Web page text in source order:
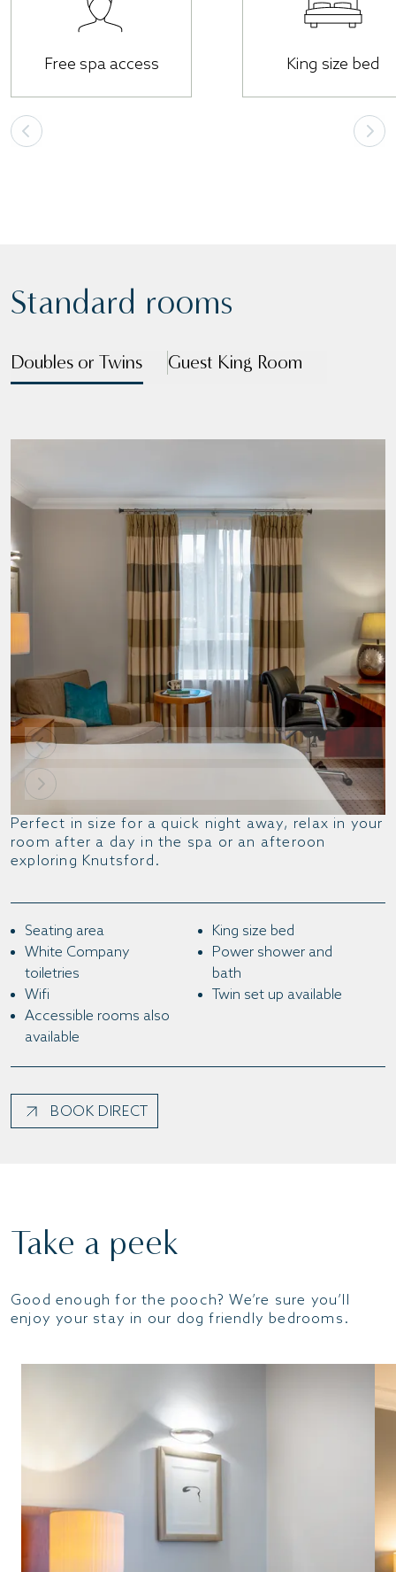
Free spa access King size bed
Standard rooms
Doubles or Twins Guest King Room
Perfect in size for a quick night away, relax in your
room after a day in the spa or an afteroon
exploring Knutsford.
Seating area
King size bed
White Company
toiletries
Power shower and
bath
Wifi
Twin set up available
Accessible rooms also
available
BOOK DIRECT
Take a peek
Good enough for the pooch? We’re sure you’ll
enjoy your stay in our dog friendly bedrooms.